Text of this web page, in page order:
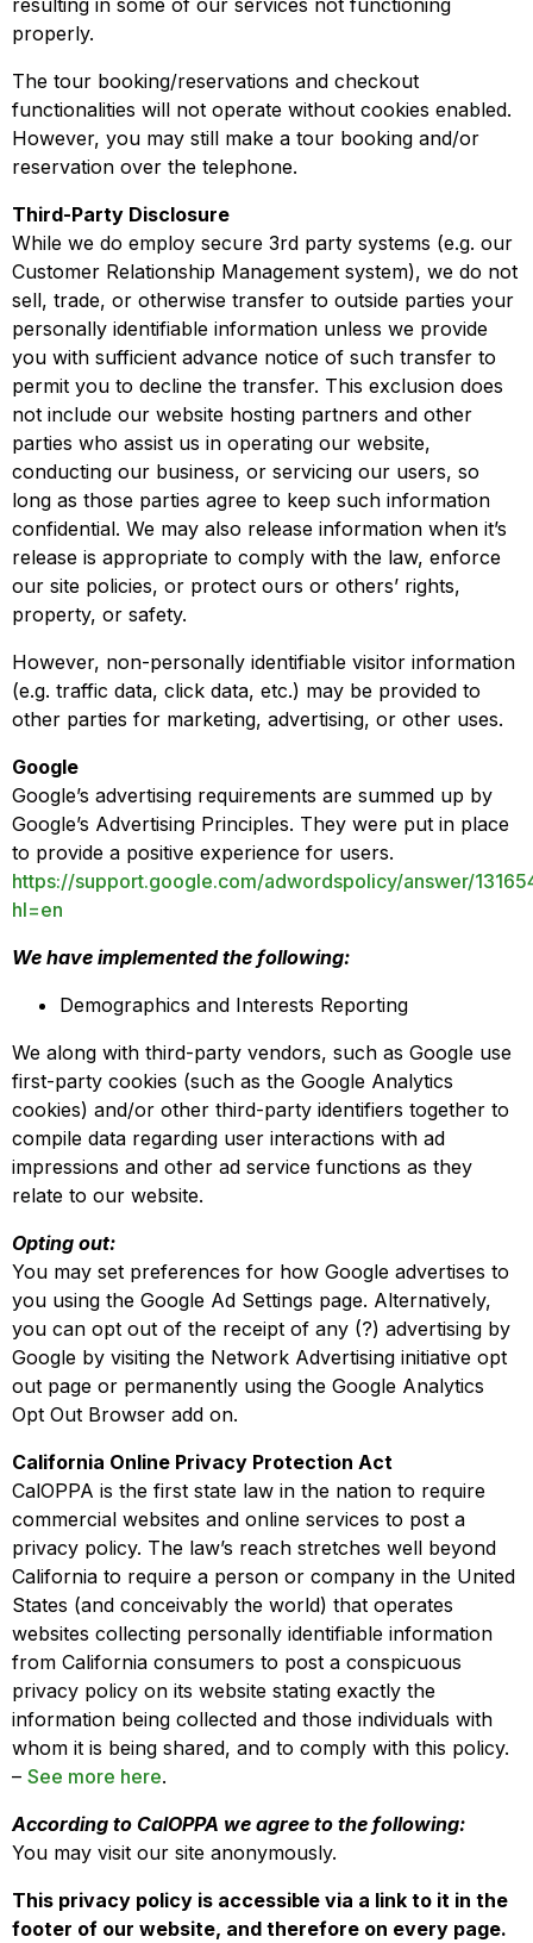
resulting in some of our services not functioning
properly.
The tour booking/reservations and checkout
functionalities will not operate without cookies enabled.
However, you may still make a tour booking and/or
reservation over the telephone.
Third-Party Disclosure
While we do employ secure 3rd party systems (e.g. our
Customer Relationship Management system), we do not
sell, trade, or otherwise transfer to outside parties your
personally identifiable information unless we provide
you with sufficient advance notice of such transfer to
permit you to decline the transfer. This exclusion does
not include our website hosting partners and other
parties who assist us in operating our website,
conducting our business, or servicing our users, so
long as those parties agree to keep such information
confidential. We may also release information when it’s
release is appropriate to comply with the law, enforce
our site policies, or protect ours or others’ rights,
property, or safety.
However, non-personally identifiable visitor information
(e.g. traffic data, click data, etc.) may be provided to
other parties for marketing, advertising, or other uses.
Google
Google’s advertising requirements are summed up by
Google’s Advertising Principles. They were put in place
to provide a positive experience for users.
https://support.google.com/adwordspolicy/answer/
hl=en
We have implemented the following:
Demographics and Interests Reporting
We along with third-party vendors, such as Google use
first-party cookies (such as the Google Analytics
cookies) and/or other third-party identifiers together to
compile data regarding user interactions with ad
impressions and other ad service functions as they
relate to our website.
Opting out:
You may set preferences for how Google advertises to
you using the Google Ad Settings page. Alternatively,
you can opt out of the receipt of any (?) advertising by
Google by visiting the Network Advertising initiative opt
out page or permanently using the Google Analytics
Opt Out Browser add on.
California Online Privacy Protection Act
CalOPPA is the first state law in the nation to require
commercial websites and online services to post a
privacy policy. The law’s reach stretches well beyond
California to require a person or company in the United
States (and conceivably the world) that operates
websites collecting personally identifiable information
from California consumers to post a conspicuous
privacy policy on its website stating exactly the
information being collected and those individuals with
whom it is being shared, and to comply with this policy.
– See more here.
According to CalOPPA we agree to the following:
You may visit our site anonymously.
This privacy policy is accessible via a link to it in the
footer of our website, and therefore on every page.